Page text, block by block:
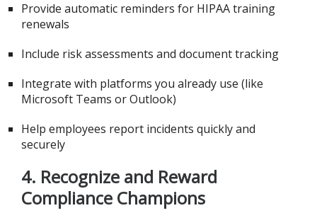
Provide automatic reminders for HIPAA training
renewals
Include risk assessments and document tracking
Integrate with platforms you already use (like
Microsoft Teams or Outlook)
Help employees report incidents quickly and
securely
4. Recognize and Reward
Compliance Champions